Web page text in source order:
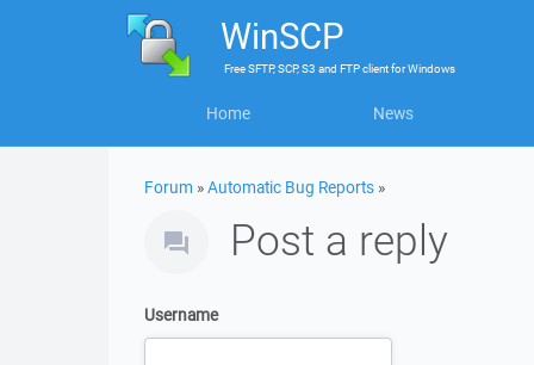
WinSCP
FreeSFTP, SCP, S3 and FTP clientforWindows
Home News
Forum »Automatic Bug Reports »
Post a reply
Username